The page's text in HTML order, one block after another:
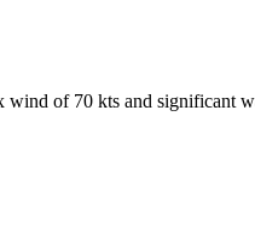
of 70 kts and significant